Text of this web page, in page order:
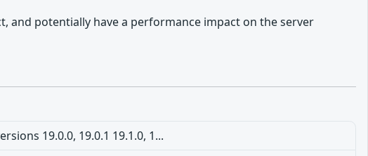
and potentially have a performance impact on the server
19.0.0, 19.0.1 19.1.0, 1...